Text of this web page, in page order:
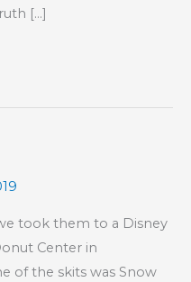
[…]
took them to a Disney
Center in
of the skits was Snow